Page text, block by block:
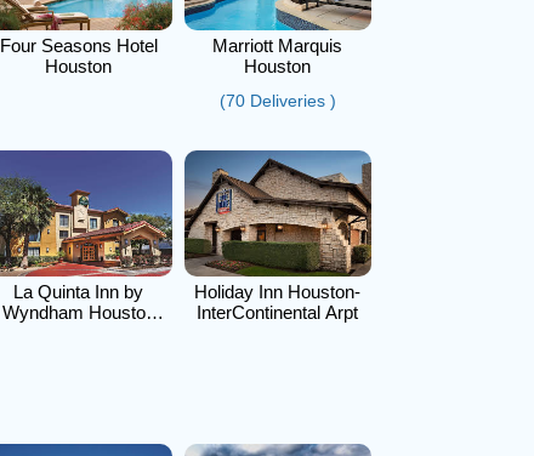
Four Seasons Hotel
Houston
Marriott Marquis
Houston
(70 Deliveries )
La Quinta Inn by
Wyndham Houston
Holiday Inn Houston-
InterContinental Arpt